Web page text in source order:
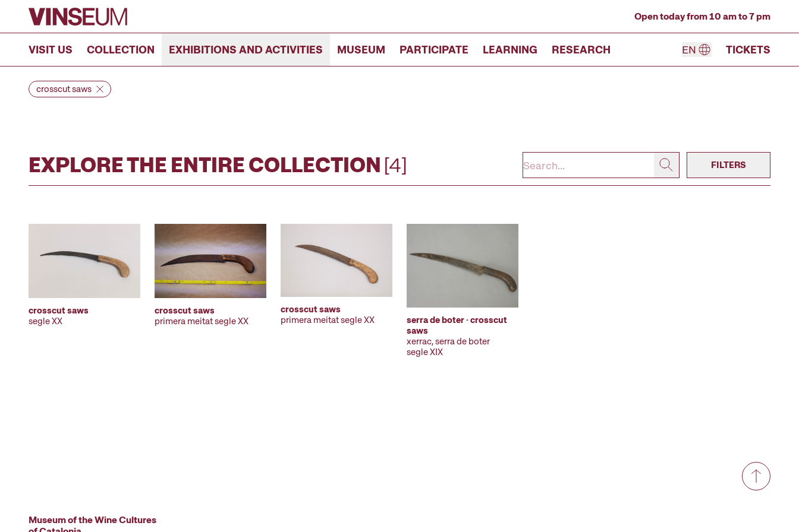
Go to content
Open today from 10 am to 7 pm
VISIT US COLLECTION EXHIBITIONS AND ACTIVITIES MUSEUM PARTICIPATE LEARNING RESEARCH EN TICKETS
crosscut saws
EXPLORE THE ENTIRE COLLECTION [4] FILTERS
crosscut saws
segle XX
crosscut saws
primera meitat segle XX
crosscut saws
primera meitat segle XX
serra de boter · crosscut
saws
xerrac, serra de boter
segle XIX
Museum of the Wine Cultures